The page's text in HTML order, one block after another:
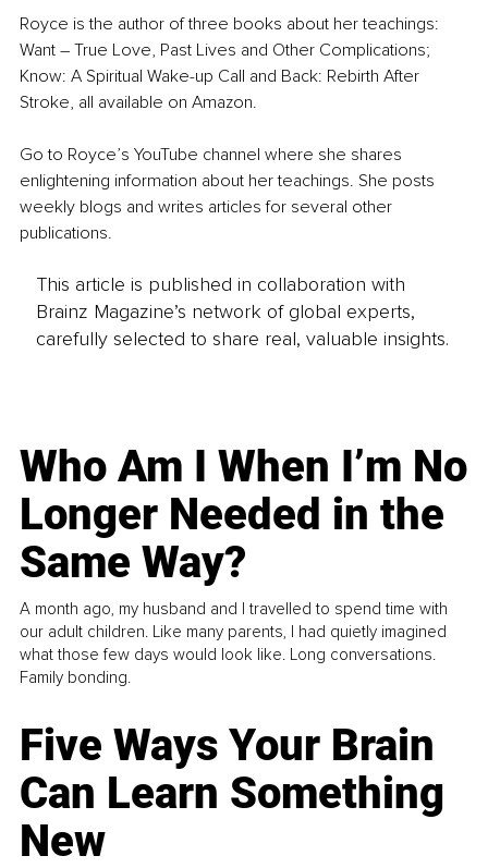
Royce is the author of three books about her teachings:
Want – True Love, Past Lives and Other Complications;
Know: A Spiritual Wake-up Call and Back: Rebirth After
Stroke, all available on Amazon.
Go to Royce’s YouTube channel where she shares
enlightening information about her teachings. She posts
weekly blogs and writes articles for several other
publications.
This article is published in collaboration with
Brainz Magazine’s network of global experts,
carefully selected to share real, valuable insights.
Who Am I When I’m No
Longer Needed in the
Same Way?
A month ago, my husband and I travelled to spend time with
our adult children. Like many parents, I had quietly imagined
what those few days would look like. Long conversations.
Family bonding.
Five Ways Your Brain
Can Learn Something
New